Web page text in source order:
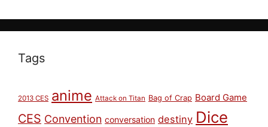
Tags
2013 CES anime Attack on Titan Bag of Crap Board Game
CES Convention conversation destiny Dice